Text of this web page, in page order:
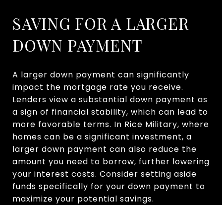
SAVING FOR A LARGER
DOWN PAYMENT
A larger down payment can significantly
impact the mortgage rate you receive.
Lenders view a substantial down payment as
a sign of financial stability, which can lead to
more favorable terms. In Rice Military, where
homes can be a significant investment, a
larger down payment can also reduce the
amount you need to borrow, further lowering
your interest costs. Consider setting aside
funds specifically for your down payment to
maximize your potential savings.